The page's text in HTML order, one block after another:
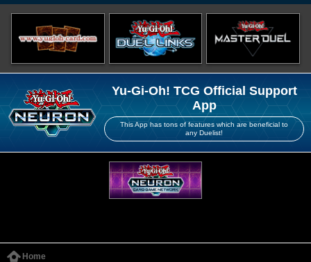
Yu-Gi-Oh! TCG Official Support
App
This App has tons of features which are beneficial to
any Duelist!
Home